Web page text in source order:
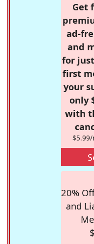
Get
ad-
and
for
first
your
only
with
20%
and